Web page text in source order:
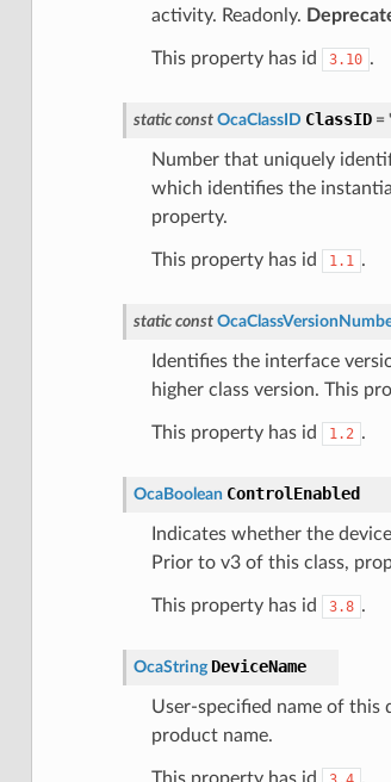
activity. Readonly.
This property has id 3.10 .
static const OcaClassID ClassID =
Number that uniquely
which identifies the
property.
This property has id 1.1 .
static const
Identifies the interface
higher class version. This
This property has id 1.2 .
OcaBoolean ControlEnabled
Indicates whether the
Prior to v3 of this class,
This property has id 3.8 .
OcaString DeviceName
User-specified name of this
product name.